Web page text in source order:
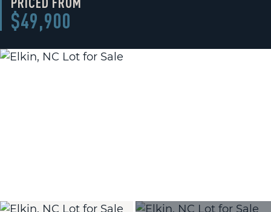
$49,900